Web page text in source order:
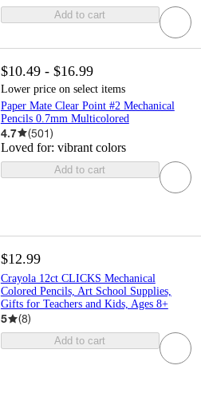
Add to cart
$10.49 - $16.99
Lower price on select items
Paper Mate Clear Point #2 Mechanical
Pencils 0.7mm Multicolored
4.7 (501)
Loved for: vibrant colors
Add to cart
$12.99
Crayola 12ct CLICKS Mechanical
Colored Pencils, Art School Supplies,
Gifts for Teachers and Kids, Ages 8+
5 (8)
Add to cart